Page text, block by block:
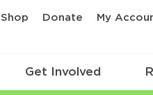
Shop Donate My
Get Involved